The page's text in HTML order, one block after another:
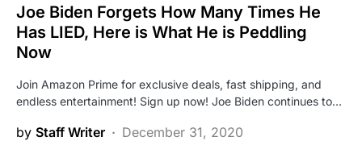
Joe Biden Forgets How Many Times He
Has LIED, Here is What He is Peddling
Now
Join Amazon Prime for exclusive deals, fast shipping, and
endless entertainment! Sign up now! Joe Biden continues to…
by Staff Writer
December 31, 2020